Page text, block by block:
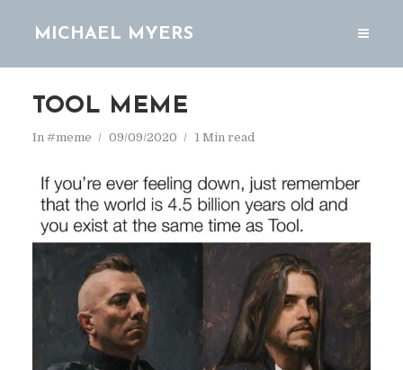
MICHAEL MYERS
TOOL MEME
In #meme 09/09/2020 1 Min read